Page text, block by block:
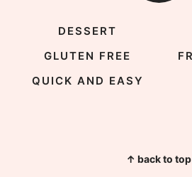
DESSERT
GLUTEN FREE
QUICK AND EASY
↑ back to top